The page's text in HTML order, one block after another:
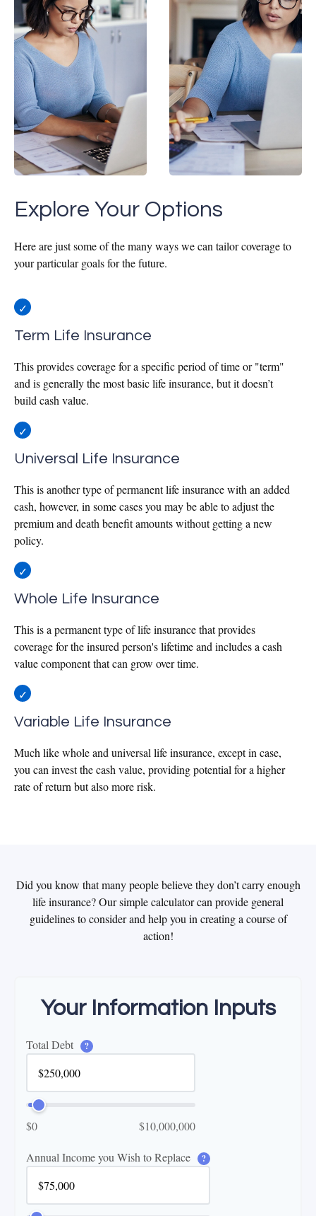
Explore Your Options
Here are just some of the many ways we can tailor coverage to
your particular goals for the future.
Term Life Insurance
This provides coverage for a specific period of time or "term"
and is generally the most basic life insurance, but it doesn’t
build cash value.
Universal Life Insurance
This is another type of permanent life insurance with an added
cash, however, in some cases you may be able to adjust the
premium and death benefit amounts without getting a new
policy.
Whole Life Insurance
This is a permanent type of life insurance that provides
coverage for the insured person's lifetime and includes a cash
value component that can grow over time.
Variable Life Insurance
Much like whole and universal life insurance, except in case,
you can invest the cash value, providing potential for a higher
rate of return but also more risk.
Did you know that many people believe they don’t carry enough
life insurance? Our simple calculator can provide general
guidelines to consider and help you in creating a course of
action!
Your Information Inputs
Total Debt ?
$0 $10,000,000
Annual Income you Wish to Replace ?